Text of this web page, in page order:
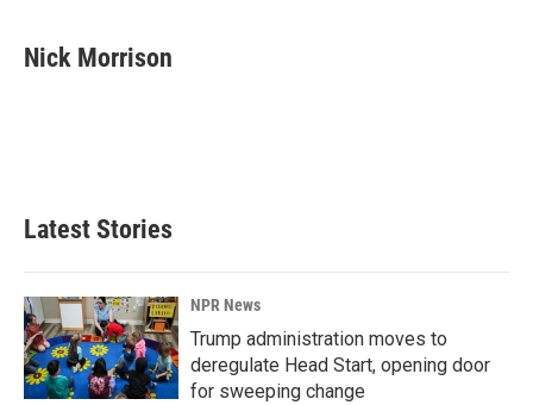
e
b
k
e
i
l
Nick Morrison
Latest Stories
NPR News
Trump administration moves to
deregulate Head Start, opening door
for sweeping change